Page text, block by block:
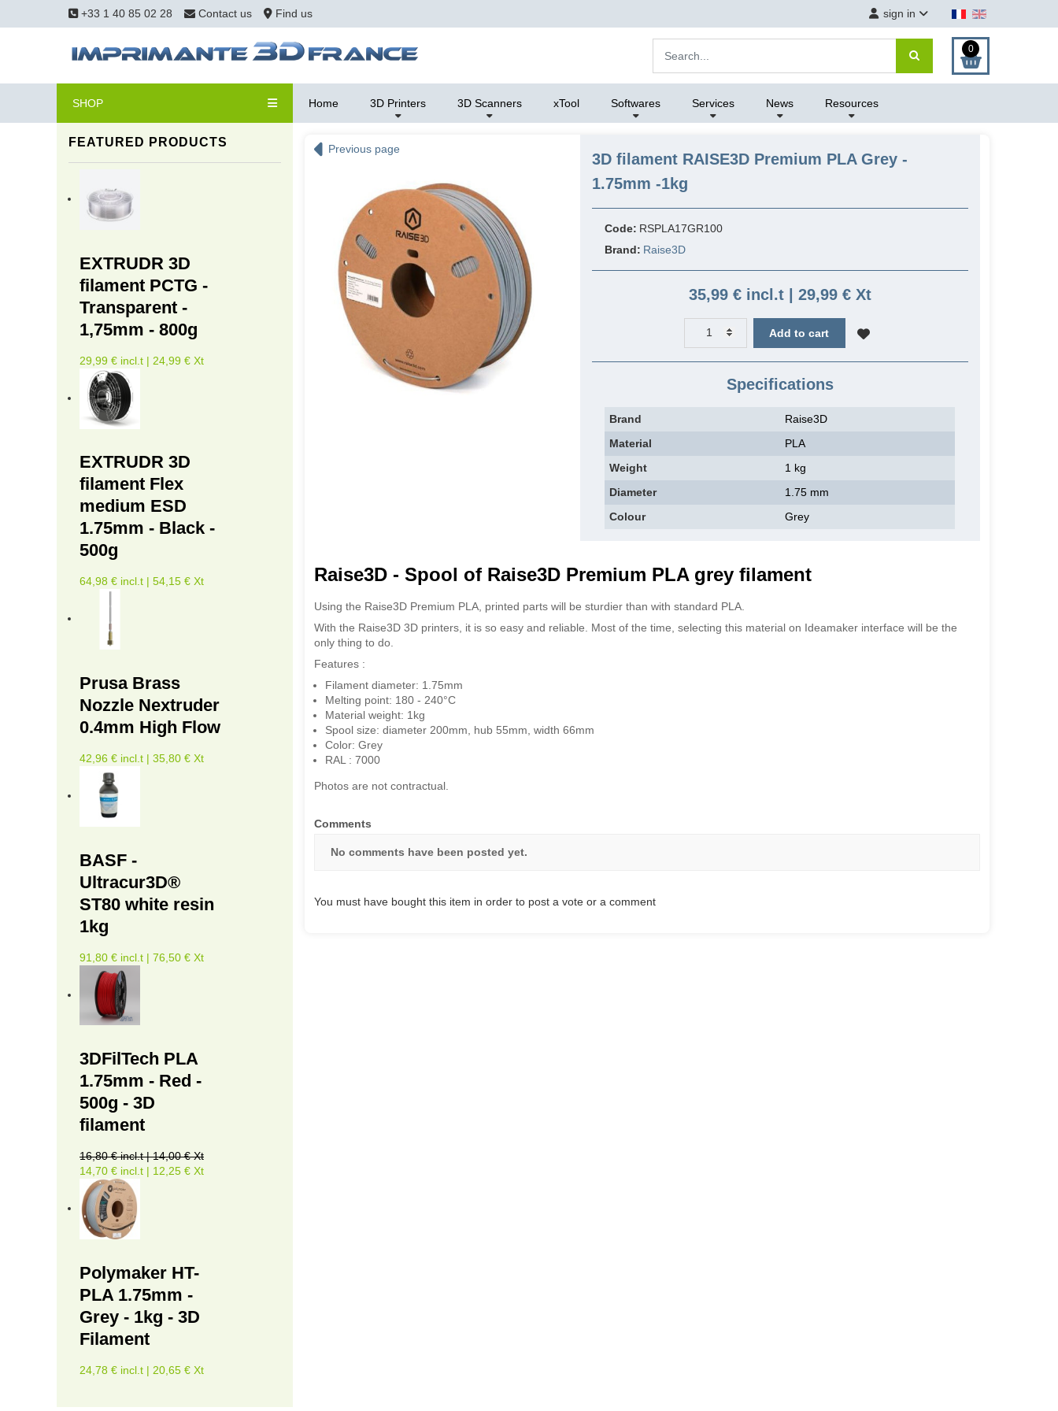
+33 1 40 85 02 28 Contact us Find us sign in
0
SHOP Home 3D Printers 3D Scanners xTool Softwares Services News Resources
FEATURED PRODUCTS
EXTRUDR 3D
filament PCTG -
Transparent -
1,75mm - 800g
29,99 € incl.t | 24,99 € Xt
EXTRUDR 3D
filament Flex
medium ESD
1.75mm - Black -
500g
64,98 € incl.t | 54,15 € Xt
Prusa Brass
Nozzle Nextruder
0.4mm High Flow
42,96 € incl.t | 35,80 € Xt
BASF -
Ultracur3D®
ST80 white resin
1kg
91,80 € incl.t | 76,50 € Xt
3DFilTech PLA
1.75mm - Red -
500g - 3D
filament
16,80 € incl.t | 14,00 € Xt
14,70 € incl.t | 12,25 € Xt
Polymaker HT-
PLA 1.75mm -
Grey - 1kg - 3D
Filament
24,78 € incl.t | 20,65 € Xt
Previous page
3D filament RAISE3D Premium PLA Grey -
1.75mm -1kg
Code: RSPLA17GR100
Brand: Raise3D
35,99 € incl.t | 29,99 € Xt
Add to cart
Specifications
Brand
Raise3D
Material
PLA
Weight
1 kg
Diameter
1.75 mm
Colour
Grey
Raise3D - Spool of Raise3D Premium PLA grey filament
Using the Raise3D Premium PLA, printed parts will be sturdier than with standard PLA.
With the Raise3D 3D printers, it is so easy and reliable. Most of the time, selecting this material on Ideamaker interface will be the
only thing to do.
Features :
Filament diameter: 1.75mm
Melting point: 180 - 240°C
Material weight: 1kg
Spool size: diameter 200mm, hub 55mm, width 66mm
Color: Grey
RAL : 7000
Photos are not contractual.
Comments
No comments have been posted yet.
You must have bought this item in order to post a vote or a comment